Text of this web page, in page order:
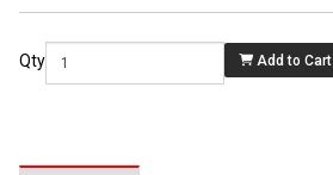
Qty Add to Cart